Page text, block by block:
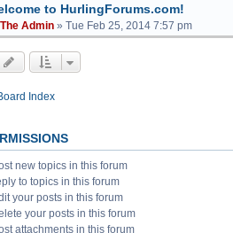
to HurlingForums.com!
The Admin » Tue Feb 25, 2014 7:57 pm
Index
new topics in this forum
to topics in this forum
your posts in this forum
your posts in this forum
attachments in this forum